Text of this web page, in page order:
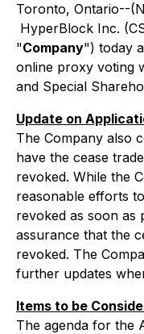
Toronto, Ontario--
HyperBlock Inc.
"Company") today
online proxy voting
and Special
Update on
The Company also
have the cease
revoked. While the
reasonable efforts
revoked as soon as
assurance that the
revoked. The
further updates
Items to be
The agenda for the